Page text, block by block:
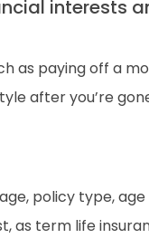
interests
as paying off a
after you’re
policy type, age
as term life